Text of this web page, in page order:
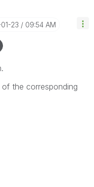
23 09:54 AM
the corresponding